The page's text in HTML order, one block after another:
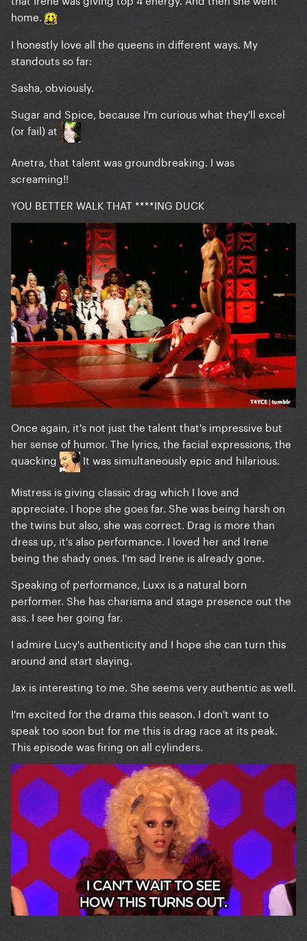
home.
I honestly love all the queens in different ways. My
standouts so far:
Sasha, obviously.
Sugar and Spice, because I'm curious what they'll excel
(or fail) at
Anetra, that talent was groundbreaking. I was
screaming!!
YOU BETTER WALK THAT ****ING DUCK
Once again, it's not just the talent that's impressive but
her sense of humor. The lyrics, the facial expressions, the
quacking
It was simultaneously epic and hilarious.
Mistress is giving classic drag which I love and
appreciate. I hope she goes far. She was being harsh on
the twins but also, she was correct. Drag is more than
dress up, it's also performance. I loved her and Irene
being the shady ones. I'm sad Irene is already gone.
Speaking of performance, Luxx is a natural born
performer. She has charisma and stage presence out the
ass. I see her going far.
I admire Lucy's authenticity and I hope she can turn this
around and start slaying.
Jax is interesting to me. She seems very authentic as well.
I'm excited for the drama this season. I don't want to
speak too soon but for me this is drag race at its peak.
This episode was firing on all cylinders.